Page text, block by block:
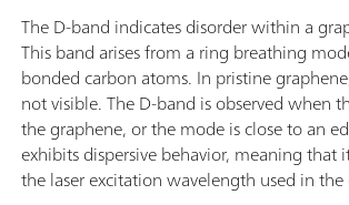
The D-band indicates disorder within a
This band arises from a ring breathing
bonded carbon atoms. In pristine
not visible. The D-band is observed when
the graphene, or the mode is close to an
exhibits dispersive behavior, meaning that
the laser excitation wavelength used in